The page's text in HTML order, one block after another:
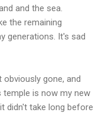
and the sea.
the remaining
generations. It's sad
gone, and
is now my new
didn't take long before